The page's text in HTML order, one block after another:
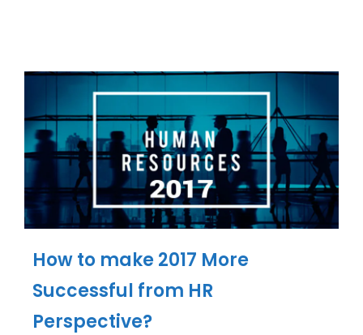
How to make 2017 More
Successful from HR
Perspective?